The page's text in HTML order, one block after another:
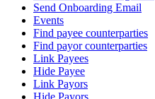
Send Onboarding Email
Events
Find payee counterparties
Find payor counterparties
Link Payees
Hide Payee
Link Payors
Hide Payors